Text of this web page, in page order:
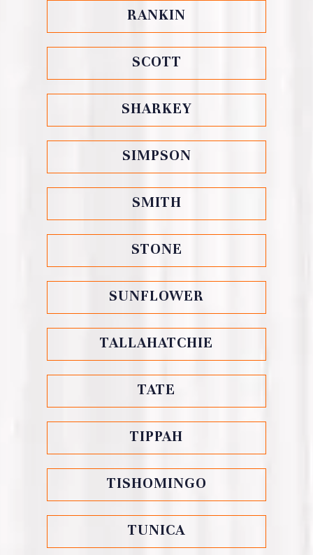
RANKIN
SCOTT
SHARKEY
SIMPSON
SMITH
STONE
SUNFLOWER
TALLAHATCHIE
TATE
TIPPAH
TISHOMINGO
TUNICA